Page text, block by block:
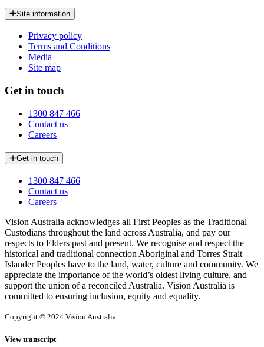
Site information
Privacy policy
Terms and Conditions
Media
Site map
Get in touch
1300 847 466
Contact us
Careers
Get in touch
1300 847 466
Contact us
Careers
Vision Australia acknowledges all First Peoples as the Traditional
Custodians throughout the land across Australia, and pay our
respects to Elders past and present. We recognise and respect the
historical and traditional connection Aboriginal and Torres Strait
Islander Peoples have to the land, water, culture and community. We
appreciate the importance of the world’s oldest living culture, and
support the union of a reconciled Australia. Vision Australia is
committed to ensuring inclusion, equity and equality.
Copyright © 2024 Vision Australia
View transcript